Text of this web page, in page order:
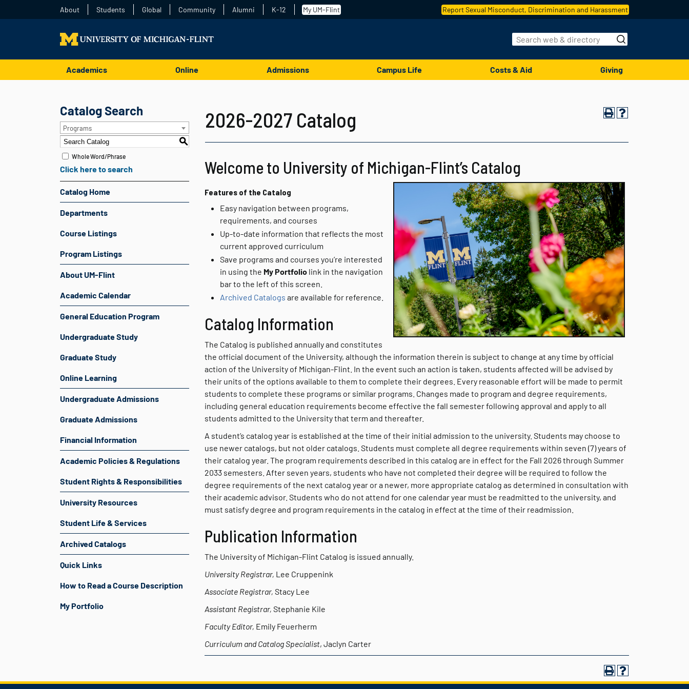
About Students Global Community Alumni K-12 My UM-Flint Report Sexual Misconduct, Discrimination and Harassment
Academics Online Admissions Campus Life Costs & Aid Giving
Catalog Search
Programs
S
Whole Word/Phrase
Click here to search
Catalog Home
Departments
Course Listings
Program Listings
About UM-Flint
Academic Calendar
General Education Program
Undergraduate Study
Graduate Study
Online Learning
Undergraduate Admissions
Graduate Admissions
Financial Information
Academic Policies & Regulations
Student Rights & Responsibilities
University Resources
Student Life & Services
Archived Catalogs
Quick Links
How to Read a Course Description
My Portfolio
2026-2027 Catalog
Welcome to University of Michigan-Flint’s Catalog
Features of the Catalog
Easy navigation between programs,
requirements, and courses
Up-to-date information that reflects the most
current approved curriculum
Save programs and courses you’re interested
in using the My Portfolio link in the navigation
bar to the left of this screen.
Archived Catalogs are available for reference
Catalog Information
The Catalog is published annually and constitutes
the official document of the University, although the information therein is subject to change at any time by official
action of the University of Michigan-Flint. In the event such an action is taken, students affected will be advised by
their units of the options available to them to complete their degrees. Every reasonable effort will be made to permit
students to complete these programs or similar programs. Changes made to program and degree requirements,
including general education requirements become effective the fall semester following approval and apply to all
students admitted to the University that term and thereafter.
A student’s catalog year is established at the time of their initial admission to the university. Students may choose to
use newer catalogs, but not older catalogs. Students must complete all degree requirements within seven (7) years of
their catalog year. The program requirements described in this catalog are in effect for the Fall 2026 through Summer
2033 semesters. After seven years, students who have not completed their degree will be required to follow the
degree requirements of the next catalog year or a newer, more appropriate catalog as determined in consultation with
their academic advisor. Students who do not attend for one calendar year must be readmitted to the university, and
must satisfy degree and program requirements in the catalog in effect at the time of their readmission.
Publication Information
The University of Michigan-Flint Catalog is issued annually.
University Registrar, Lee Cruppenink
Associate Registrar, Stacy Lee
Assistant Registrar, Stephanie Kile
Faculty Editor, Emily Feuerherm
Curriculum and Catalog Specialist, Jaclyn Carter